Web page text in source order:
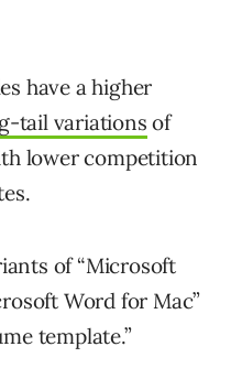
have a higher
tail variations of
lower competition
of “Microsoft
Word for Mac”
template.”